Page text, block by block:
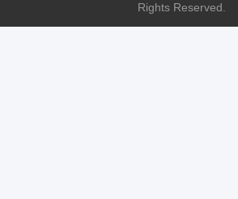
Rights Reserved.